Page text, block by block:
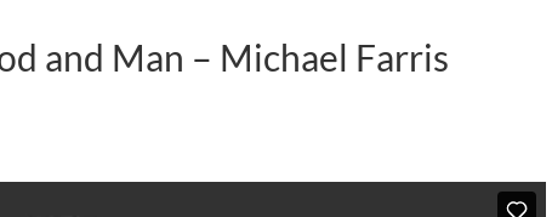
and Man – Michael Farris